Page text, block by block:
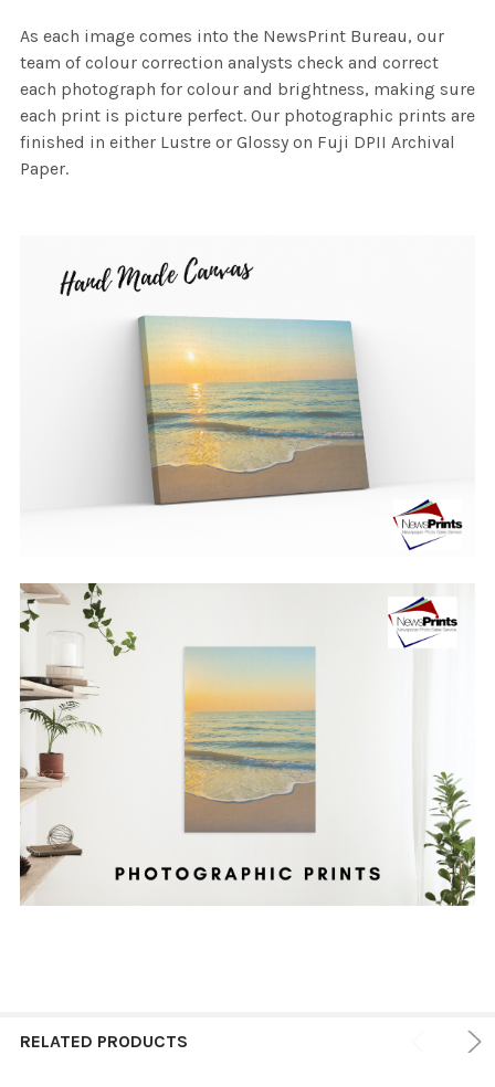
As each image comes into the NewsPrint Bureau, our
team of colour correction analysts check and correct
each photograph for colour and brightness, making sure
each print is picture perfect. Our photographic prints are
finished in either Lustre or Glossy on Fuji DPII Archival
Paper.
RELATED PRODUCTS